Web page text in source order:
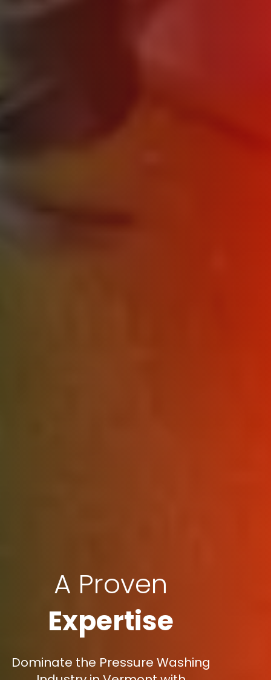
A Proven
Expertise
Dominate the Pressure Washing